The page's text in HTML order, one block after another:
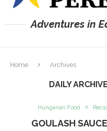
Adventures in
Home Archives
DAILY
Hungarian Food
GOULASH